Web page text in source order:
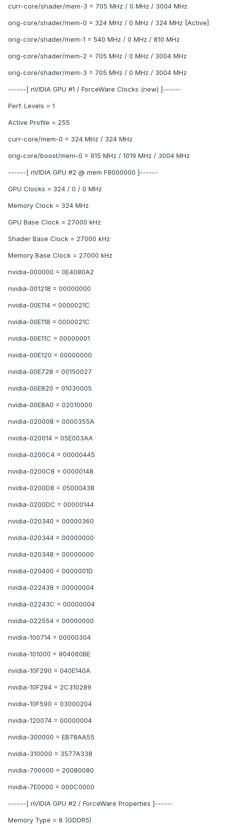
curr-core/shader/mem-3 = 705 MHz / 0 MHz / 3004 MHz
orig-core/shader/mem-0 = 324 MHz / 0 MHz / 324 MHz [Active]
orig-core/shader/mem-1 = 540 MHz / 0 MHz / 810 MHz
orig-core/shader/mem-2 = 705 MHz / 0 MHz / 3004 MHz
orig-core/shader/mem-3 = 705 MHz / 0 MHz / 3004 MHz
------[ nVIDIA GPU #1 / ForceWare Clocks (new) ]------
Perf. Levels = 1
Active Profile = 255
curr-core/mem-0 = 324 MHz / 324 MHz
orig-core/boost/mem-0 = 915 MHz / 1019 MHz / 3004 MHz
------[ nVIDIA GPU #2 @ mem F8000000 ]------
GPU Clocks = 324 / 0 / 0 MHz
Memory Clock = 324 MHz
GPU Base Clock = 27000 kHz
Shader Base Clock = 27000 kHz
Memory Base Clock = 27000 kHz
nvidia-000000 = 0E4080A2
nvidia-001218 = 00000000
nvidia-00E114 = 0000021C
nvidia-00E118 = 0000021C
nvidia-00E11C = 00000001
nvidia-00E120 = 00000000
nvidia-00E728 = 00150027
nvidia-00E820 = 01030005
nvidia-00E8A0 = 02010000
nvidia-020008 = 0000355A
nvidia-020014 = 05E003AA
nvidia-0200C4 = 00000445
nvidia-0200C8 = 00000148
nvidia-0200D8 = 05000438
nvidia-0200DC = 00000144
nvidia-020340 = 00000360
nvidia-020344 = 00000000
nvidia-020348 = 00000000
nvidia-020400 = 0000001D
nvidia-022438 = 00000004
nvidia-02243C = 00000004
nvidia-022554 = 00000000
nvidia-100714 = 00000304
nvidia-101000 = 804060BE
nvidia-10F290 = 040E140A
nvidia-10F294 = 2C310289
nvidia-10F590 = 03000204
nvidia-120074 = 00000004
nvidia-300000 = EB78AA55
nvidia-310000 = 3577A338
nvidia-700000 = 20080080
nvidia-7E0000 = 000C0000
------[ nVIDIA GPU #2 / ForceWare Properties ]------
Memory Type = 8 (GDDR5)